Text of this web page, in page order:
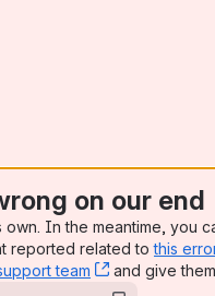
on our end
In the meantime, you
reported related tothis
team , (opens new
and give